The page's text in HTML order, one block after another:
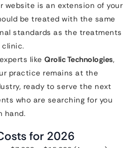
website is an extension of your
be treated with the same
standards as the treatments
clinic.
like Qrolic Technologies,
practice remains at the
ready to serve the next
who are searching for you
hand.
for 2026